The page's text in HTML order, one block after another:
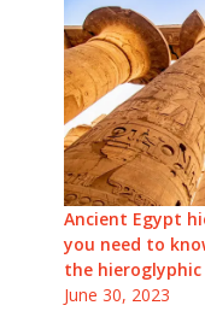
Ancient Egypt
you need to
the
June 30, 2023